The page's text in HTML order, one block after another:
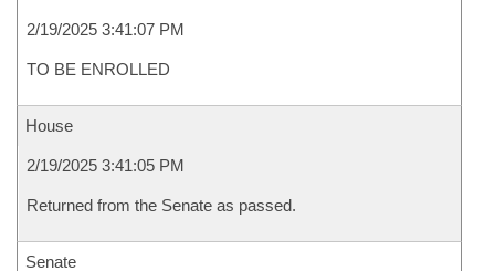
2/19/2025 3:41:07 PM
TO BE ENROLLED
House
2/19/2025 3:41:05 PM
Returned from the Senate as passed.
Senate